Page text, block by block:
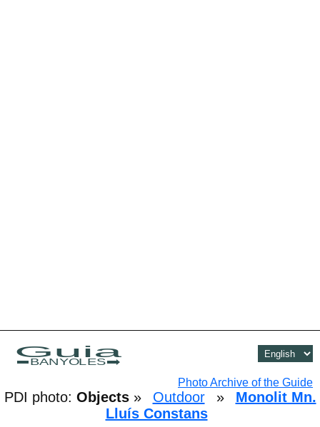
Guia
BANYOLES
Photo Archive of the Guide
PDI photo: Objects» Outdoor »
Monolit Mn.
Lluís Constans